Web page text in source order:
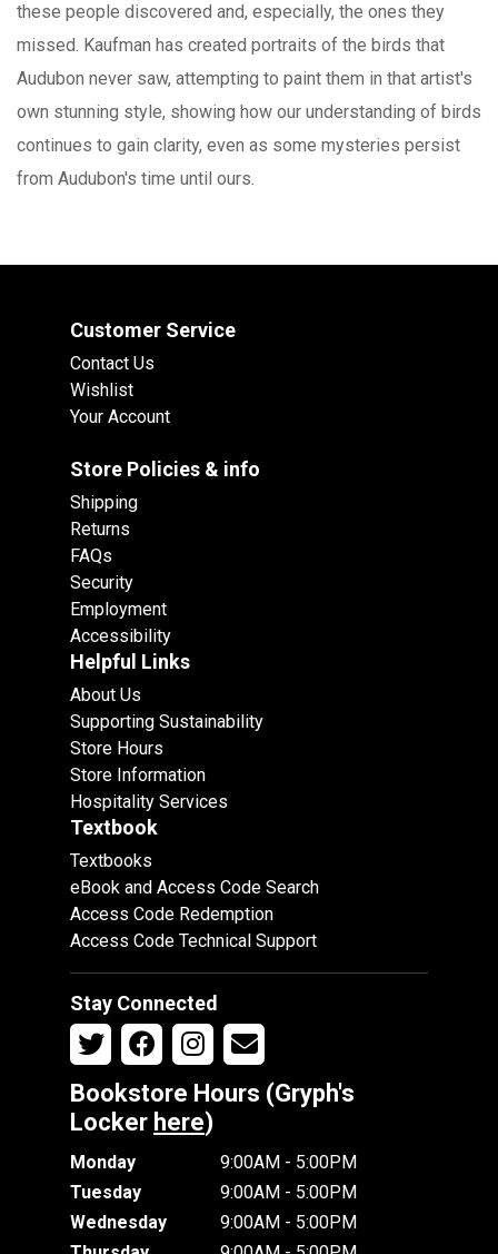
these people discovered and, especially, the ones they
missed. Kaufman has created portraits of the birds that
Audubon never saw, attempting to paint them in that artist's
own stunning style, showing how our understanding of birds
continues to gain clarity, even as some mysteries persist
from Audubon's time until ours.
Customer Service
Contact Us
Wishlist
Your Account
Store Policies & info
Shipping
Returns
FAQs
Security
Employment
Accessibility
Helpful Links
About Us
Supporting Sustainability
Store Hours
Store Information
Hospitality Services
Textbook
Textbooks
eBook and Access Code Search
Access Code Redemption
Access Code Technical Support
Stay Connected
Bookstore Hours (Gryph's
Locker here)
Monday
9:00AM - 5:00PM
Tuesday
9:00AM - 5:00PM
Wednesday
9:00AM - 5:00PM